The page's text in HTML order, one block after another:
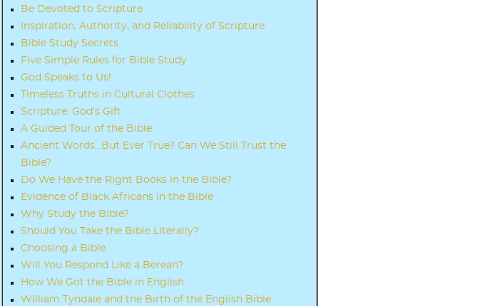
Be Devoted to Scripture
Inspiration, Authority, and Reliability of Scripture
Bible Study Secrets
Five Simple Rules for Bible Study
God Speaks to Us!
Timeless Truths in Cultural Clothes
Scripture: God’s Gift
A Guided Tour of the Bible
Ancient Words…But Ever True? Can We Still Trust the
Bible?
Do We Have the Right Books in the Bible?
Evidence of Black Africans in the Bible
Why Study the Bible?
Should You Take the Bible Literally?
Choosing a Bible
Will You Respond Like a Berean?
How We Got the Bible in English
William Tyndale and the Birth of the English Bible